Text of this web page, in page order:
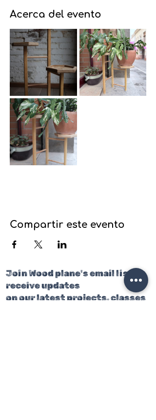
Acerca del evento
Compartir este evento
Join Wood plane's email list to
receive updates
on our latest projects, classes